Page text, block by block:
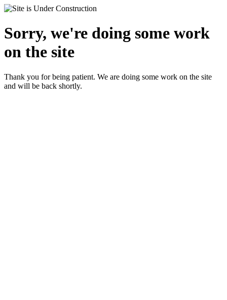
Sorry, we're doing some work
on the site
Thank you for being patient. We are doing some work on the site
and will be back shortly.